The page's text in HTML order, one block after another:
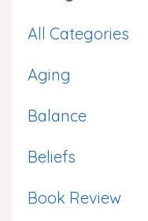
All Categories
Aging
Balance
Beliefs
Book Review